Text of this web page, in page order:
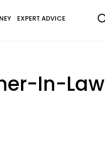
EXPERT ADVICE
In-Law